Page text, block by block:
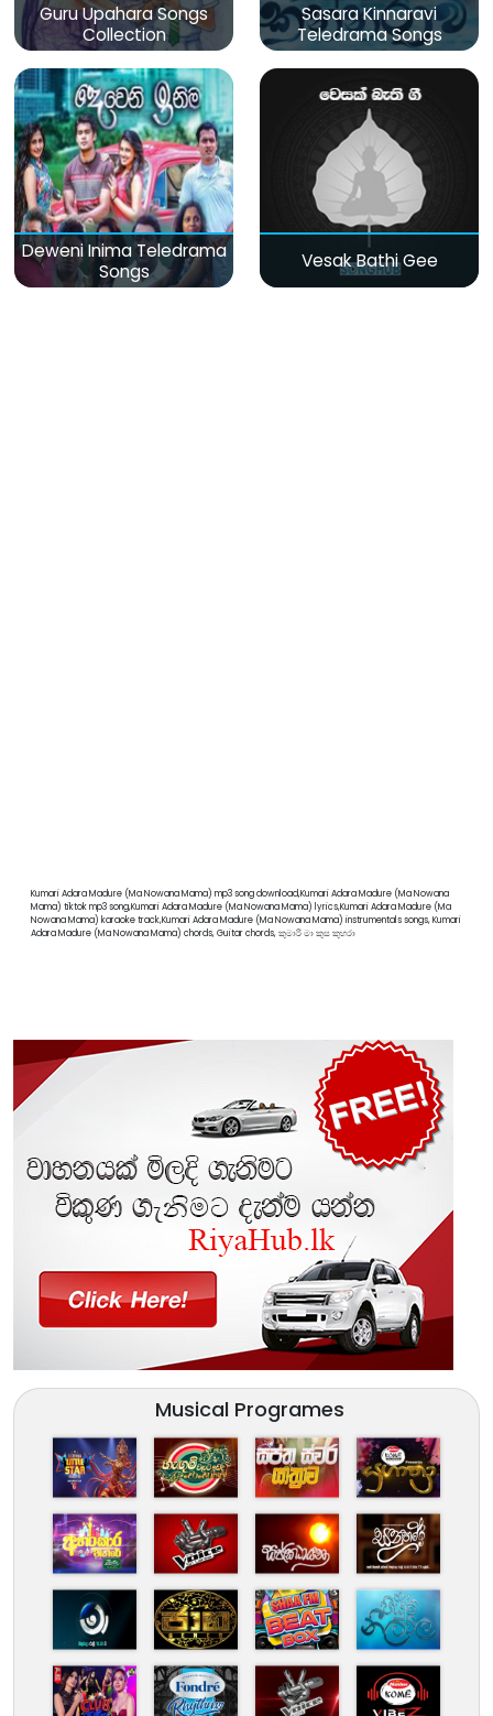
Guru Upahara Songs
Collection
Sasara Kinnaravi
Teledrama Songs
Deweni Inima Teledrama
Songs
Vesak Bathi Gee
Kumari Adara Madure (Ma Nowana Mama) mp3 song download,Kumari Adara Madure (Ma Nowana
Mama) tiktok mp3 song,Kumari Adara Madure (Ma Nowana Mama) lyrics,Kumari Adara Madure (Ma
Nowana Mama) karaoke track,Kumari Adara Madure (Ma Nowana Mama) instrumentals songs, Kumari
Adara Madure (Ma Nowana Mama) chords, Guitar chords, කුමාරි මා කුස කුහරා
Musical Programes